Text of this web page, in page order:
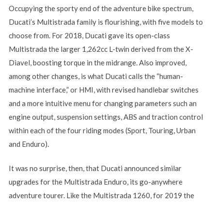
Occupying the sporty end of the adventure bike spectrum,
Ducati’s Multistrada family is flourishing, with five models to
choose from. For 2018, Ducati gave its open-class
Multistrada the larger 1,262cc L-twin derived from the X-
Diavel, boosting torque in the midrange. Also improved,
among other changes, is what Ducati calls the “human-
machine interface,” or HMI, with revised handlebar switches
and a more intuitive menu for changing parameters such an
engine output, suspension settings, ABS and traction control
within each of the four riding modes (Sport, Touring, Urban
and Enduro).
It was no surprise, then, that Ducati announced similar
upgrades for the Multistrada Enduro, its go-anywhere
adventure tourer. Like the Multistrada 1260, for 2019 the